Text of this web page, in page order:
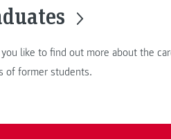
like to find out more about the
of former students.